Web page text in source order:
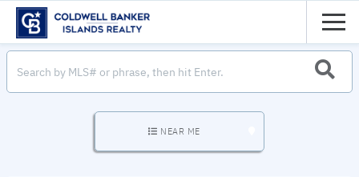
NEAR ME